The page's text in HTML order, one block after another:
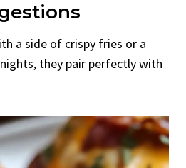
a side of crispy fries or a
they pair perfectly with